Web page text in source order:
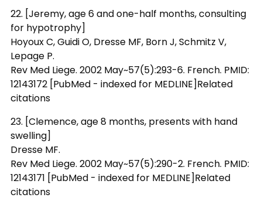
22. [Jeremy, age 6 and one-half months, consulting
for hypotrophy]
Hoyoux C, Guidi O, Dresse MF, Born J, Schmitz V,
Lepage P.
Rev Med Liege. 2002 May~57(5):293-6. French. PMID:
12143172 [PubMed - indexed for MEDLINE]Related
citations
23. [Clemence, age 8 months, presents with hand
swelling]
Dresse MF.
Rev Med Liege. 2002 May~57(5):290-2. French. PMID:
12143171 [PubMed - indexed for MEDLINE]Related
citations